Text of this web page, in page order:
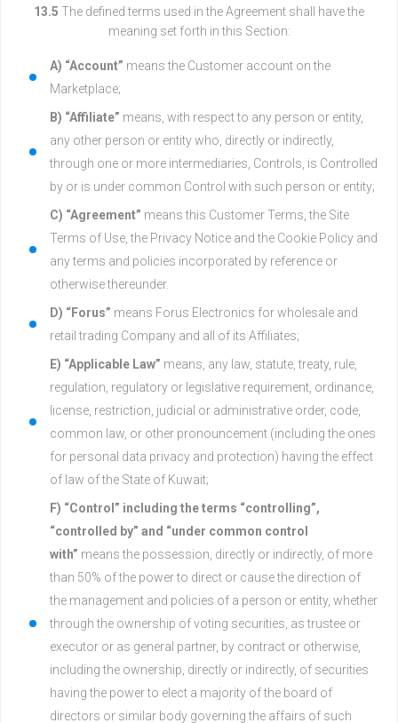
13.5 The defined terms used in the Agreement shall have the
meaning set forth in this Section:
A) “Account” means the Customer account on the
Marketplace;
B) “Affiliate” means, with respect to any person or entity,
any other person or entity who, directly or indirectly,
through one or more intermediaries, Controls, is Controlled
by or is under common Control with such person or entity;
C) “Agreement” means this Customer Terms, the Site
Terms of Use, the Privacy Notice and the Cookie Policy and
any terms and policies incorporated by reference or
otherwise thereunder.
D) “Forus” means Forus Electronics for wholesale and
retail trading Company and all of its Affiliates;
E) “Applicable Law” means, any law, statute, treaty, rule,
regulation, regulatory or legislative requirement, ordinance,
license, restriction, judicial or administrative order, code,
common law, or other pronouncement (including the ones
for personal data privacy and protection) having the effect
of law of the State of Kuwait;
F) “Control” including the terms “controlling”,
“controlled by” and “under common control
with” means the possession, directly or indirectly, of more
than 50% of the power to direct or cause the direction of
the management and policies of a person or entity, whether
through the ownership of voting securities, as trustee or
executor or as general partner, by contract or otherwise,
including the ownership, directly or indirectly, of securities
having the power to elect a majority of the board of
directors or similar body governing the affairs of such